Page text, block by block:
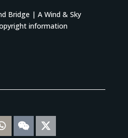
Bridge | A Wind & Sky
information